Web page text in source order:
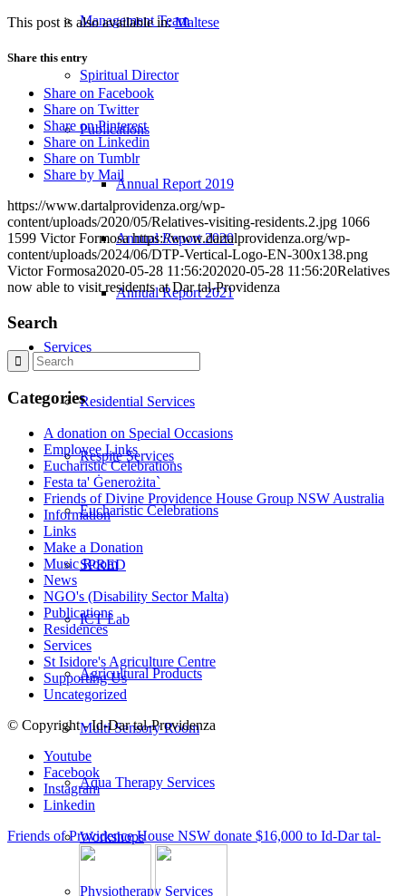
Management Team
Spiritual Director
Publications
Annual Report 2019
Annual Report 2020
Annual Report 2021
Services
Residential Services
Respite Services
Eucharistic Celebrations
SPRED
ICT Lab
Agricultural Products
Multi Sensory Room
Aqua Therapy Services
Workshops
Physiotherapy Services
This post is also available in:Maltese
Share this entry
Share on Facebook
Share on Twitter
Share on Pinterest
Share on Linkedin
Share on Tumblr
Share by Mail
https://www.dartalprovidenza.org/wp-
content/uploads/2020/05/Relatives-visiting-residents.2.jpg 1066
1599 Victor Formosa https://www.dartalprovidenza.org/wp-
content/uploads/2024/06/DTP-Vertical-Logo-EN-300x138.png
Victor Formosa2020-05-28 11:56:202020-05-28 11:56:20Relatives
now able to visit residents at Dar tal-Providenza
Search
Categories
A donation on Special Occasions
Employee Links
Eucharistic Celebrations
Festa ta' Ġenerożita`
Friends of Divine Providence House Group NSW Australia
Information
Links
Make a Donation
Music Room
News
NGO's (Disability Sector Malta)
Publications
Residences
Services
St Isidore's Agriculture Centre
Supporting Us
Uncategorized
© Copyright - Id-Dar tal-Providenza
Youtube
Facebook
Instagram
Linkedin
Friends of Providence House NSW donate $16,000 to Id-Dar tal-